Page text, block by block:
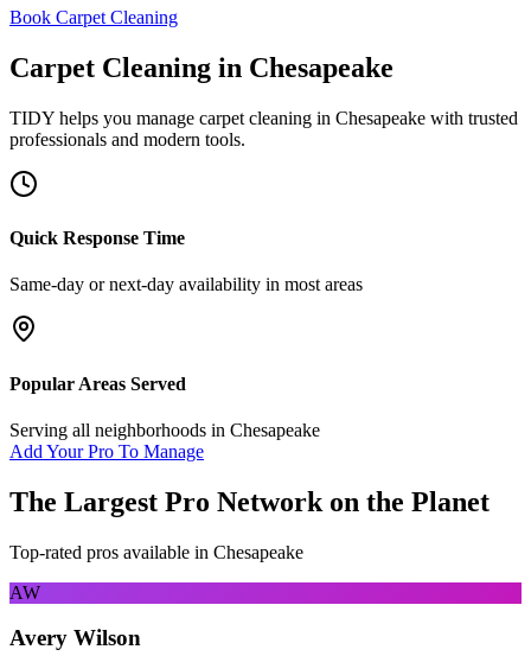
Book Carpet Cleaning
Carpet Cleaning in Chesapeake
TIDY helps you manage carpet cleaning in Chesapeake with trusted
professionals and modern tools.
Quick Response Time
Same-day or next-day availability in most areas
Popular Areas Served
Serving all neighborhoods in Chesapeake
Add Your Pro To Manage
The Largest Pro Network on the Planet
Top-rated pros available in Chesapeake
AW
Avery Wilson